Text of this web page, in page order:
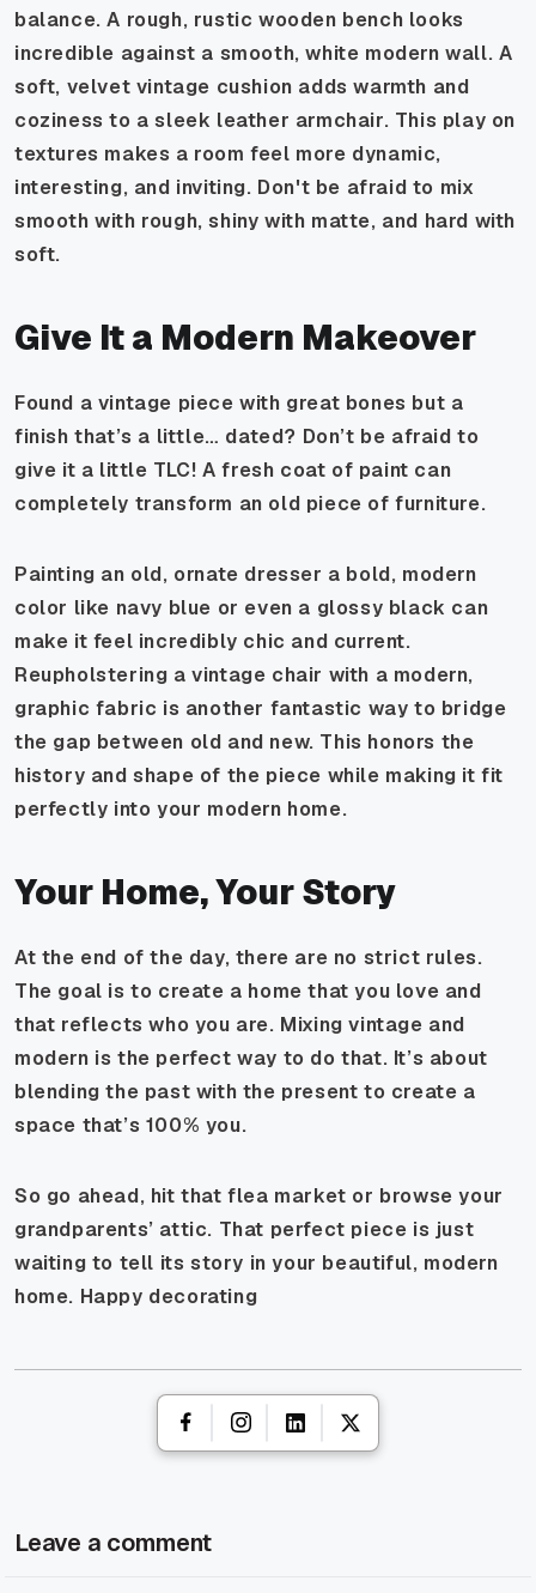
balance. A rough, rustic wooden bench looks
incredible against a smooth, white modern wall. A
soft, velvet vintage cushion adds warmth and
coziness to a sleek leather armchair. This play on
textures makes a room feel more dynamic,
interesting, and inviting. Don't be afraid to mix
smooth with rough, shiny with matte, and hard with
soft.
Give It a Modern Makeover
Found a vintage piece with great bones but a
finish that’s a little… dated? Don’t be afraid to
give it a little TLC! A fresh coat of paint can
completely transform an old piece of furniture.
Painting an old, ornate dresser a bold, modern
color like navy blue or even a glossy black can
make it feel incredibly chic and current.
Reupholstering a vintage chair with a modern,
graphic fabric is another fantastic way to bridge
the gap between old and new. This honors the
history and shape of the piece while making it fit
perfectly into your modern home.
Your Home, Your Story
At the end of the day, there are no strict rules.
The goal is to create a home that you love and
that reflects who you are. Mixing vintage and
modern is the perfect way to do that. It’s about
blending the past with the present to create a
space that’s 100% you.
So go ahead, hit that flea market or browse your
grandparents’ attic. That perfect piece is just
waiting to tell its story in your beautiful, modern
home. Happy decorating
Leave a comment